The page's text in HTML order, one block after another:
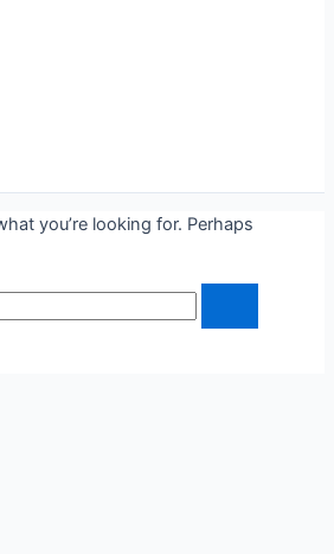
you’re looking for. Perhaps